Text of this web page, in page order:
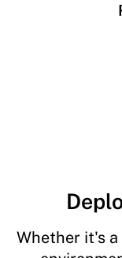
Whether it's a